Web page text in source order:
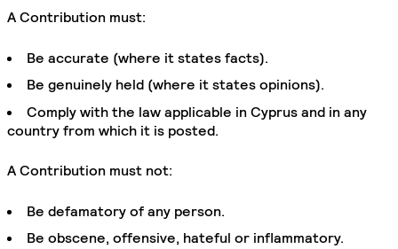
A Contribution must:
Be accurate (where it states facts).
Be genuinely held (where it states opinions).
Comply with the law applicable in Cyprus and in any
country from which it is posted.
A Contribution must not:
Be defamatory of any person.
Be obscene, offensive, hateful or inflammatory.